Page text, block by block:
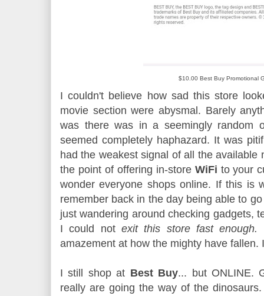
$10.00 Best Buy Promotional
I couldn't believe how sad this store
movie section were abysmal. Barely
was there was in a seemingly random
seemed completely haphazard. It was
had the weakest signal of all the available
the point of offering in-store WiFi to your
wonder everyone shops online. If this is
remember back in the day being able to
just wandering around checking gadgets,
I could not exit this store fast enough.
amazement at how the mighty have fallen.
I still shop at Best Buy... but ONLINE.
really are going the way of the